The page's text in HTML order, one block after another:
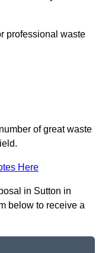
professional waste
of great waste
Here
in Sutton in
below to receive a